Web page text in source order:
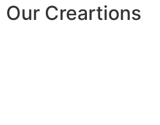
Our Creartions